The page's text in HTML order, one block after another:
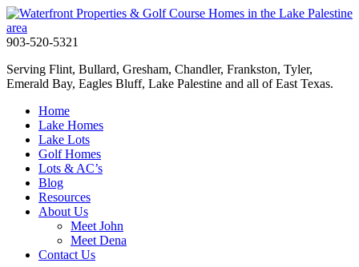
903-520-5321
Serving Flint, Bullard, Gresham, Chandler, Frankston, Tyler,
Emerald Bay, Eagles Bluff, Lake Palestine and all of East Texas.
Home
Lake Homes
Lake Lots
Golf Homes
Lots & AC’s
Blog
Resources
About Us
Meet John
Meet Dena
Contact Us